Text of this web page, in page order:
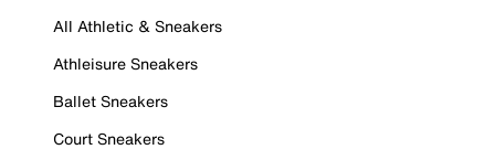
All Athletic & Sneakers
Athleisure Sneakers
Ballet Sneakers
Court Sneakers